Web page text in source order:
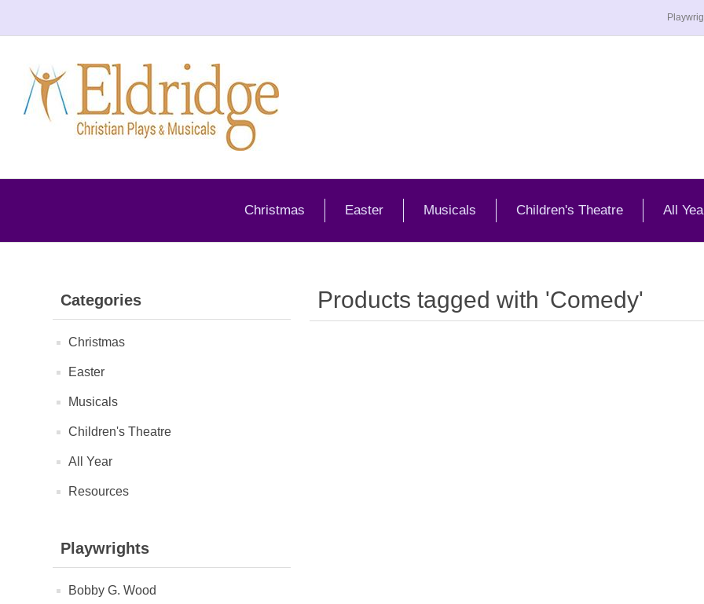
Christmas Easter Musicals Children's Theatre All
Categories
Christmas
Easter
Musicals
Children's Theatre
All Year
Resources
Playwrights
Bobby G. Wood
Products tagged with 'Comedy'